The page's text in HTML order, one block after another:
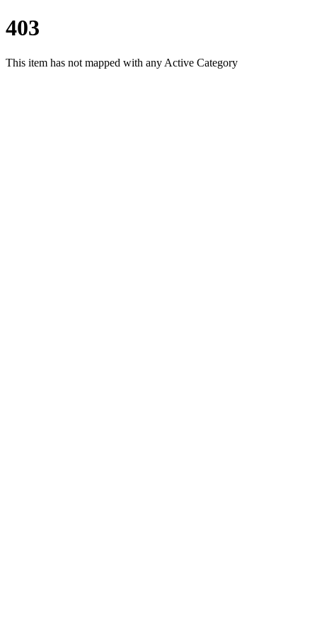
403
This item has not mapped with any Active Category